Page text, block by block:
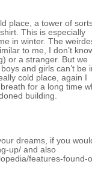
place, a tower of
This is especially
in winter. The
to me, I don’t
or a stranger. But we
and girls can’t be
cold place, again I
for a long time
building.
dreams, if you
up/ and also
features-found-